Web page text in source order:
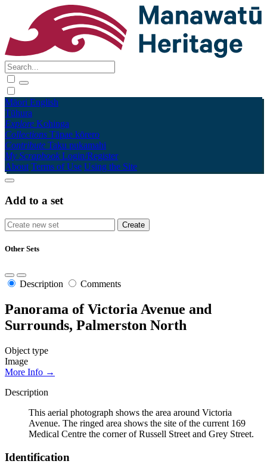
Māori English
Tūhura
Explore Kohinga
Collections Tāpae kōrero
Contribute Taku pukamahi
My Scrapbook Login/Register
About Terms of Use Using the Site
Add to a set
Other Sets
Description Comments
Panorama of Victoria Avenue and
Surrounds, Palmerston North
Object type
Image
More Info →
Description
This aerial photograph shows the area around Victoria
Avenue. The ringed area shows the site of the current 169
Medical Centre the corner of Russell Street and Grey Street.
Identification